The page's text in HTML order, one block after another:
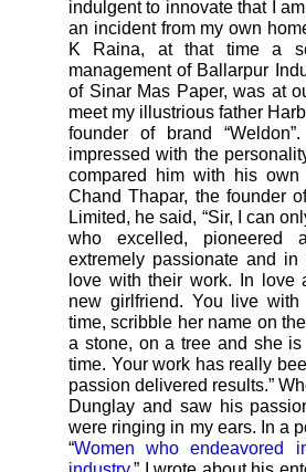
indulgent to innovate that I
an incident from my own
K Raina, at that time a
management of Ballarpur
of Sinar Mas Paper, was at
meet my illustrious father
founder of brand
impressed with the
compared him with his own
Chand Thapar, the founder
Limited, he said, “Sir, I can
who excelled, pioneered
extremely passionate and
love with their work. In
new girlfriend. You live
time, scribble her name on
a stone, on a tree and she
time. Your work has really
passion delivered results.”
Dunglay and saw his
were ringing in my ears. In a
“Women who endeavored